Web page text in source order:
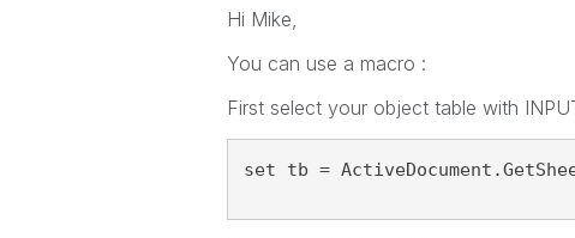
Hi Mike,
You can use a macro :
First select your object table with
set tb =